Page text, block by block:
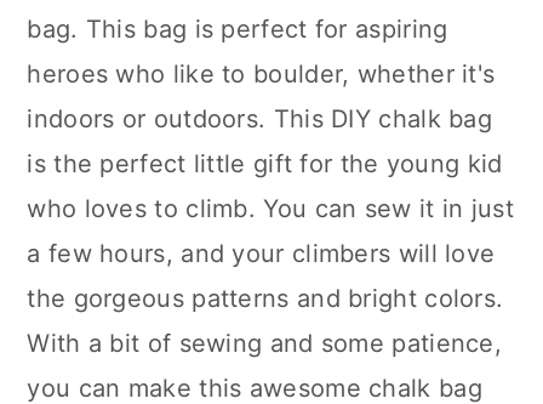
bag. This bag is perfect for aspiring
heroes who like to boulder, whether it's
indoors or outdoors. This DIY chalk bag
is the perfect little gift for the young kid
who loves to climb. You can sew it in just
a few hours, and your climbers will love
the gorgeous patterns and bright colors.
With a bit of sewing and some patience,
you can make this awesome chalk bag